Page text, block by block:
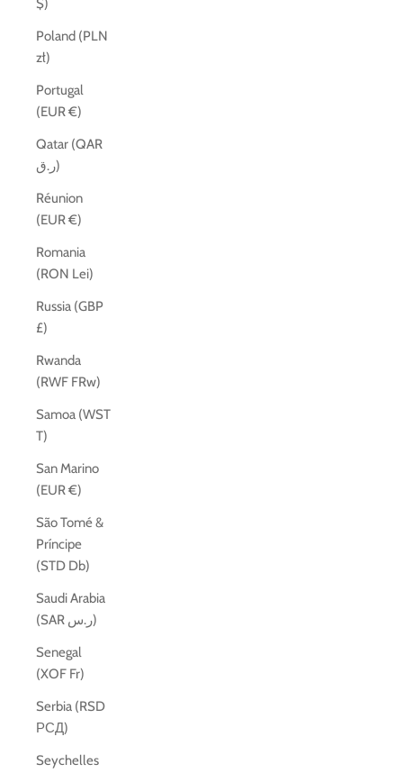
$)
Poland (PLN
zł)
Portugal
(EUR €)
Qatar (QAR
ر.ق)
Réunion
(EUR €)
Romania
(RON Lei)
Russia (GBP
£)
Rwanda
(RWF FRw)
Samoa (WST
T)
San Marino
(EUR €)
São Tomé &
Príncipe
(STD Db)
Saudi Arabia
(SAR ر.س)
Senegal
(XOF Fr)
Serbia (RSD
РСД)
Seychelles